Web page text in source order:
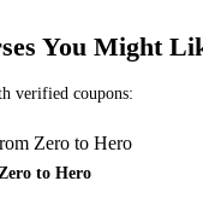
You Might
verified coupons:
to Hero